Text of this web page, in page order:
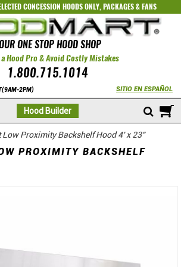
CONCESSION HOODS ONLY,PACKAGES&FANS
ONE STOP HOOD SHOP
Hood Pro & Avoid Costly Mistakes
1.800.715.1014
2PM) SITIO EN ESPAÑOL
Hood Builder
Low Proximity Backshelf Hood 4' x 23"
PROXIMITY BACKSHELF